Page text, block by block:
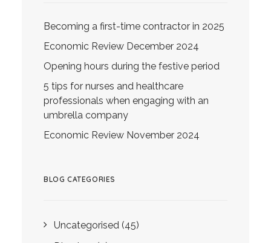
Becoming a first-time contractor in 2025
Economic Review December 2024
Opening hours during the festive period
5 tips for nurses and healthcare
professionals when engaging with an
umbrella company
Economic Review November 2024
BLOG CATEGORIES
Uncategorised (45)